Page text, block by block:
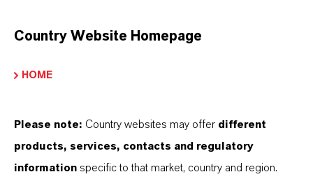
Contacto comercial
LANXESS Biosecurity
Country Website Homepage
HOME
Please note: Country websites may offer different
products, services, contacts and regulatory
information specific to that market, country and region.